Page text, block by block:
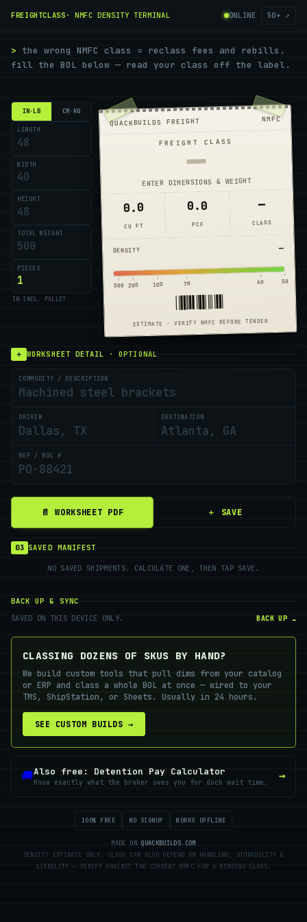
FREIGHTCLASS · NMFC DENSITY TERMINAL ONLINE 50+ ↗
> the wrong NMFC class = reclass fees and rebills.
fill the BOL below — read your class off the label.
IN·LB CM·KG
LENGTH
WIDTH
HEIGHT
TOTAL WEIGHT
PIECES
IN · INCL. PALLET
QUACKBUILDS FREIGHT NMFC
FREIGHT CLASS
—
ENTER DIMENSIONS & WEIGHT
0.0
CU FT
0.0
PCF
—
CLASS
DENSITY —
500 200 100 70 60 50
*FC*
ESTIMATE · VERIFY NMFC BEFORE TENDER
＋ WORKSHEET DETAIL · OPTIONAL
COMMODITY / DESCRIPTION
ORIGIN DESTINATION
REF / BOL #
📄 WORKSHEET PDF ＋ SAVE
03 SAVED MANIFEST
NO SAVED SHIPMENTS. CALCULATE ONE, THEN TAP SAVE.
BACK UP & SYNC
SAVED ON THIS DEVICE ONLY.
BACK UP ☁
CLASSING DOZENS OF SKUS BY HAND?
We build custom tools that pull dims from your catalog
or ERP and class a whole BOL at once — wired to your
TMS, ShipStation, or Sheets. Usually in 24 hours.
SEE CUSTOM BUILDS →
🚚Also free: Detention Pay Calculator
Know exactly what the broker owes you for dock wait time. →
100% FREE NO SIGNUP WORKS OFFLINE
MADE ON QUACKBUILDS.COM
DENSITY ESTIMATE ONLY. CLASS CAN ALSO DEPEND ON HANDLING, STOWABILITY &
LIABILITY — VERIFY AGAINST THE CURRENT NMFC FOR A BINDING CLASS.